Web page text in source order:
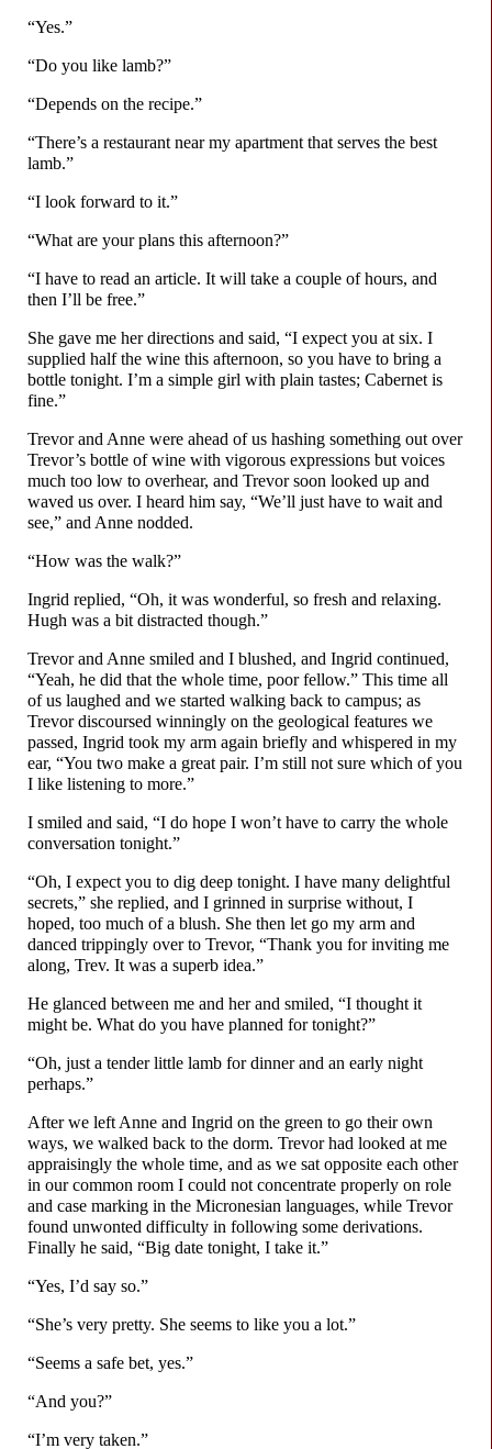
“Yes.”
“Do you like lamb?”
“Depends on the recipe.”
“There’s a restaurant near my apartment that serves the best
lamb.”
“I look forward to it.”
“What are your plans this afternoon?”
“I have to read an article. It will take a couple of hours, and
then I’ll be free.”
She gave me her directions and said, “I expect you at six. I
supplied half the wine this afternoon, so you have to bring a
bottle tonight. I’m a simple girl with plain tastes; Cabernet is
fine.”
Trevor and Anne were ahead of us hashing something out over
Trevor’s bottle of wine with vigorous expressions but voices
much too low to overhear, and Trevor soon looked up and
waved us over. I heard him say, “We’ll just have to wait and
see,” and Anne nodded.
“How was the walk?”
Ingrid replied, “Oh, it was wonderful, so fresh and relaxing.
Hugh was a bit distracted though.”
Trevor and Anne smiled and I blushed, and Ingrid continued,
“Yeah, he did that the whole time, poor fellow.” This time all
of us laughed and we started walking back to campus; as
Trevor discoursed winningly on the geological features we
passed, Ingrid took my arm again briefly and whispered in my
ear, “You two make a great pair. I’m still not sure which of you
I like listening to more.”
I smiled and said, “I do hope I won’t have to carry the whole
conversation tonight.”
“Oh, I expect you to dig deep tonight. I have many delightful
secrets,” she replied, and I grinned in surprise without, I
hoped, too much of a blush. She then let go my arm and
danced trippingly over to Trevor, “Thank you for inviting me
along, Trev. It was a superb idea.”
He glanced between me and her and smiled, “I thought it
might be. What do you have planned for tonight?”
“Oh, just a tender little lamb for dinner and an early night
perhaps.”
After we left Anne and Ingrid on the green to go their own
ways, we walked back to the dorm. Trevor had looked at me
appraisingly the whole time, and as we sat opposite each other
in our common room I could not concentrate properly on role
and case marking in the Micronesian languages, while Trevor
found unwonted difficulty in following some derivations.
Finally he said, “Big date tonight, I take it.”
“Yes, I’d say so.”
“She’s very pretty. She seems to like you a lot.”
“Seems a safe bet, yes.”
“And you?”
“I’m very taken.”